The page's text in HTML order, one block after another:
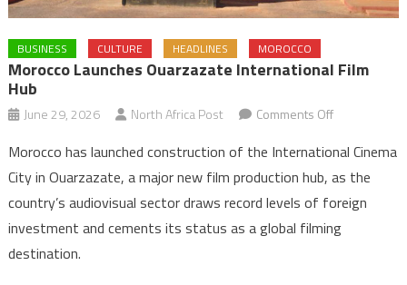
BUSINESS CULTURE HEADLINES MOROCCO
Morocco Launches Ouarzazate International Film
Hub
June 29, 2026 North Africa Post Comments Offon
launches
Ouarzazate
international
film
Morocco has launched construction of the International Cinema
City in Ouarzazate, a major new film production hub, as the
country’s audiovisual sector draws record levels of foreign
investment and cements its status as a global filming
destination.